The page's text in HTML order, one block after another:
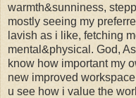
warmth&sunniness,
mostly seeing my
lavish as i like, fetching
mental&physical. God,
know how important my
new improved
u see how i value the